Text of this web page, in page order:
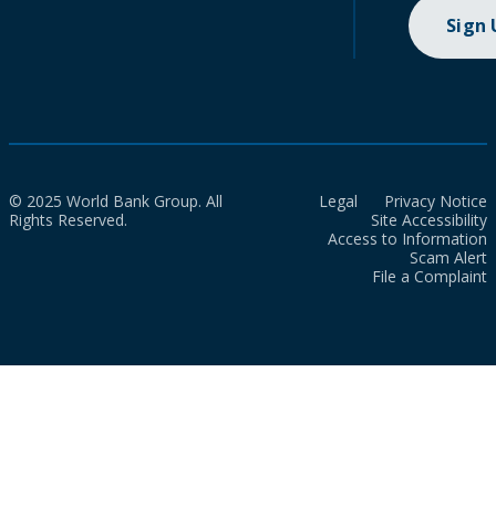
Sign
© 2025 World Bank Group. All
Rights Reserved.
Legal
Privacy Notice
Site Accessibility
Access to Information
Scam Alert
File a Complaint